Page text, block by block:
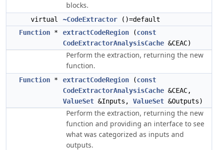
blocks.
virtual ~CodeExtractor ()=default
Function * extractCodeRegion (const
CodeExtractorAnalysisCache &CEAC)
Perform the extraction, returning the new
function.
Function * extractCodeRegion (const
CodeExtractorAnalysisCache &CEAC,
ValueSet &Inputs, ValueSet &Outputs)
Perform the extraction, returning the new
function and providing an interface to see
what was categorized as inputs and
outputs.